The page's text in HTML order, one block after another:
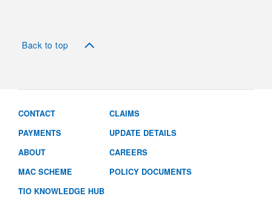
Back to top
CONTACT
CLAIMS
PAYMENTS
UPDATE DETAILS
ABOUT
CAREERS
MAC SCHEME
POLICY DOCUMENTS
TIO KNOWLEDGE HUB